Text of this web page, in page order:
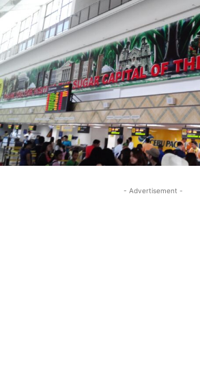
- Advertisement -